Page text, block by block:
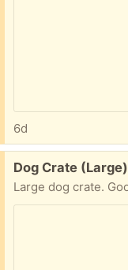
6d
Free:
Dog Crate
Large dog crate.